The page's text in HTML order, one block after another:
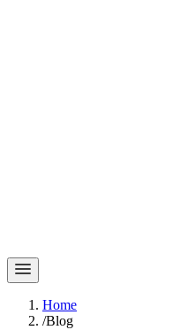
Home
/Blog